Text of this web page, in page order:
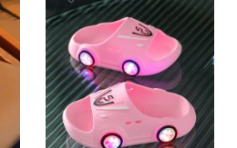
Quickview
to
Wish
List